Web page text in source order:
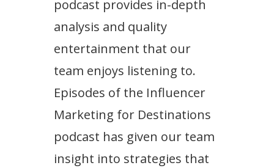
podcast provides in-depth
analysis and quality
entertainment that our
team enjoys listening to.
Episodes of the Influencer
Marketing for Destinations
podcast has given our team
insight into strategies that